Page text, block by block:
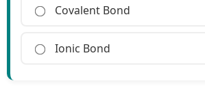
Covalent Bond
Ionic Bond